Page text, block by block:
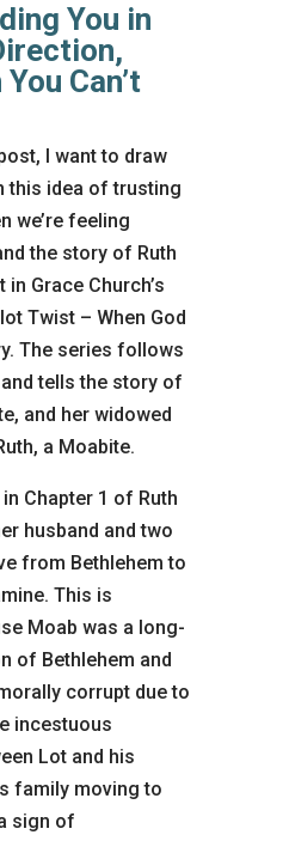
You in
Can’t
I want to draw
this idea of trusting
we’re feeling
the story of Ruth
Grace Church’s
Twist – When God
The series follows
tells the story of
and her widowed
a Moabite.
Chapter 1 of Ruth
husband and two
from Bethlehem to
This is
Moab was a long-
of Bethlehem and
corrupt due to
incestuous
Lot and his
family moving to
sign of